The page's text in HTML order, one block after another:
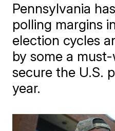
Pennsylvania
polling margins
election cycles
by some a
secure the U.S.
year.